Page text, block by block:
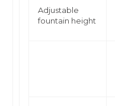
Adjustable
fountain height